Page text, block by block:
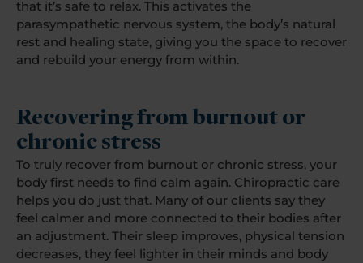
that it’s safe to relax. This activates the
parasympathetic nervous system, the body’s natural
rest and healing state, giving you the space to recover
and rebuild your energy from within.
Recovering from burnout or
chronic stress
To truly recover from burnout or chronic stress, your
body first needs to find calm again. Chiropractic care
helps you do just that. Many of our clients say they
feel calmer and more connected to their bodies after
an adjustment. Their sleep improves, physical tension
decreases, they feel lighter in their minds and body